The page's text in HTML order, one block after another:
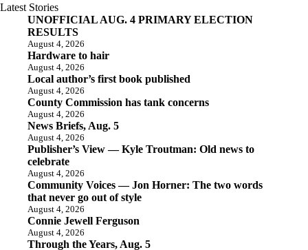
Latest Stories
UNOFFICIAL AUG. 4 PRIMARY ELECTION
RESULTS
August 4, 2026
Hardware to hair
August 4, 2026
Local author’s first book published
August 4, 2026
County Commission has tank concerns
August 4, 2026
News Briefs, Aug. 5
August 4, 2026
Publisher’s View — Kyle Troutman: Old news to
celebrate
August 4, 2026
Community Voices — Jon Horner: The two words
that never go out of style
August 4, 2026
Connie Jewell Ferguson
August 4, 2026
Through the Years, Aug. 5